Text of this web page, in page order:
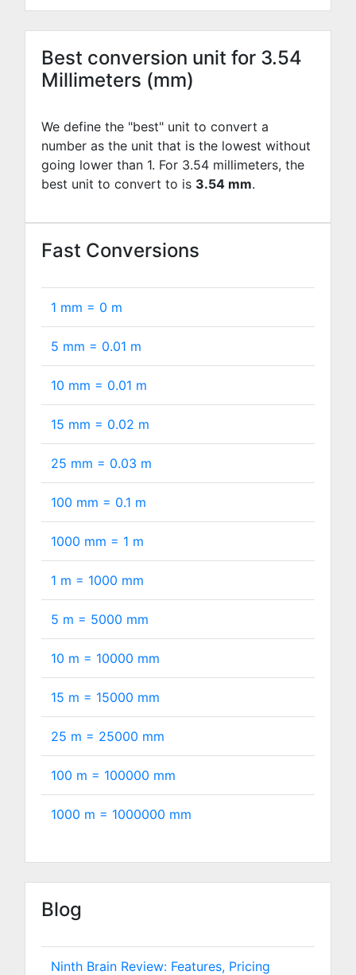
Best conversion unit for 3.54
Millimeters (mm)
We define the "best" unit to convert a
number as the unit that is the lowest without
going lower than 1. For 3.54 millimeters, the
best unit to convert to is 3.54 mm.
Fast Conversions
1 mm = 0 m
5 mm = 0.01 m
10 mm = 0.01 m
15 mm = 0.02 m
25 mm = 0.03 m
100 mm = 0.1 m
1000 mm = 1 m
1 m = 1000 mm
5 m = 5000 mm
10 m = 10000 mm
15 m = 15000 mm
25 m = 25000 mm
100 m = 100000 mm
1000 m = 1000000 mm
Blog
Ninth Brain Review: Features, Pricing